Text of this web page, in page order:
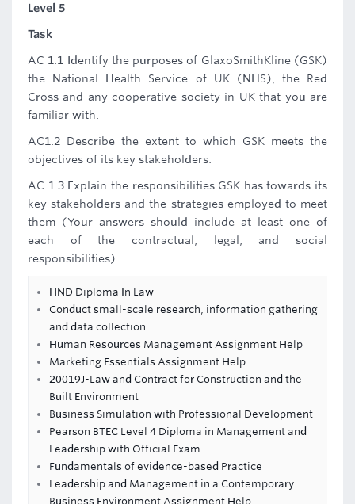
Level 5
Task
AC 1.1 Identify the purposes of GlaxoSmithKline (GSK)
the National Health Service of UK (NHS), the Red
Cross and any cooperative society in UK that you are
familiar with.
AC1.2 Describe the extent to which GSK meets the
objectives of its key stakeholders.
AC 1.3 Explain the responsibilities GSK has towards its
key stakeholders and the strategies employed to meet
them (Your answers should include at least one of
each of the contractual, legal, and social
responsibilities).
HND Diploma In Law
Conduct small-scale research, information gathering
and data collection
Human Resources Management Assignment Help
Marketing Essentials Assignment Help
20019J-Law and Contract for Construction and the
Built Environment
Business Simulation with Professional Development
Pearson BTEC Level 4 Diploma in Management and
Leadership with Official Exam
Fundamentals of evidence-based Practice
Leadership and Management in a Contemporary
Business Environment Assignment Help